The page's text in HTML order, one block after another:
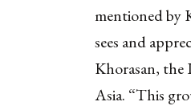
mentioned by
sees and
Khorasan, the
Asia. “This